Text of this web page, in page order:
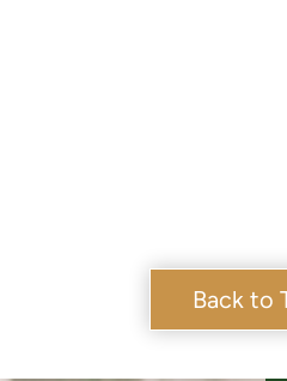
Back to